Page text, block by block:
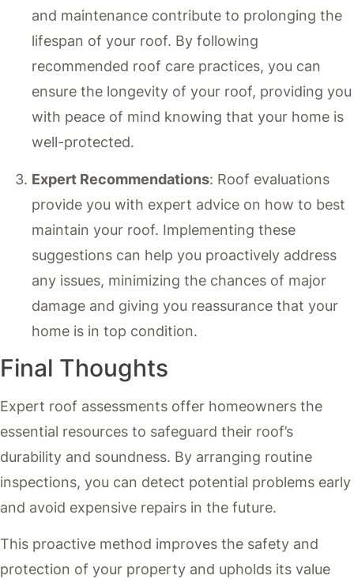
and maintenance contribute to prolonging the
lifespan of your roof. By following
recommended roof care practices, you can
ensure the longevity of your roof, providing you
with peace of mind knowing that your home is
well-protected.
Expert Recommendations: Roof evaluations
provide you with expert advice on how to best
maintain your roof. Implementing these
suggestions can help you proactively address
any issues, minimizing the chances of major
damage and giving you reassurance that your
home is in top condition.
Final Thoughts
Expert roof assessments offer homeowners the
essential resources to safeguard their roof’s
durability and soundness. By arranging routine
inspections, you can detect potential problems early
and avoid expensive repairs in the future.
This proactive method improves the safety and
protection of your property and upholds its value